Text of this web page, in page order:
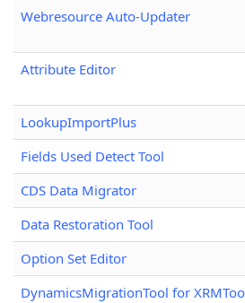
Webresource Auto-Updater
Attribute Editor
LookupImportPlus
Fields Used Detect Tool
CDS Data Migrator
Data Restoration Tool
Option Set Editor
DynamicsMigrationTool for